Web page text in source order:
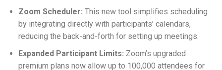
Zoom Scheduler: This new tool simplifies scheduling
by integrating directly with participants’ calendars,
reducing the back-and-forth for setting up meetings.
Expanded Participant Limits: Zoom’s upgraded
premium plans now allow up to 100,000 attendees for